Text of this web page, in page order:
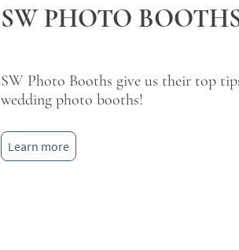
SW PHOTO
SW Photo Booths give us their top
wedding photo booths!
Learn more